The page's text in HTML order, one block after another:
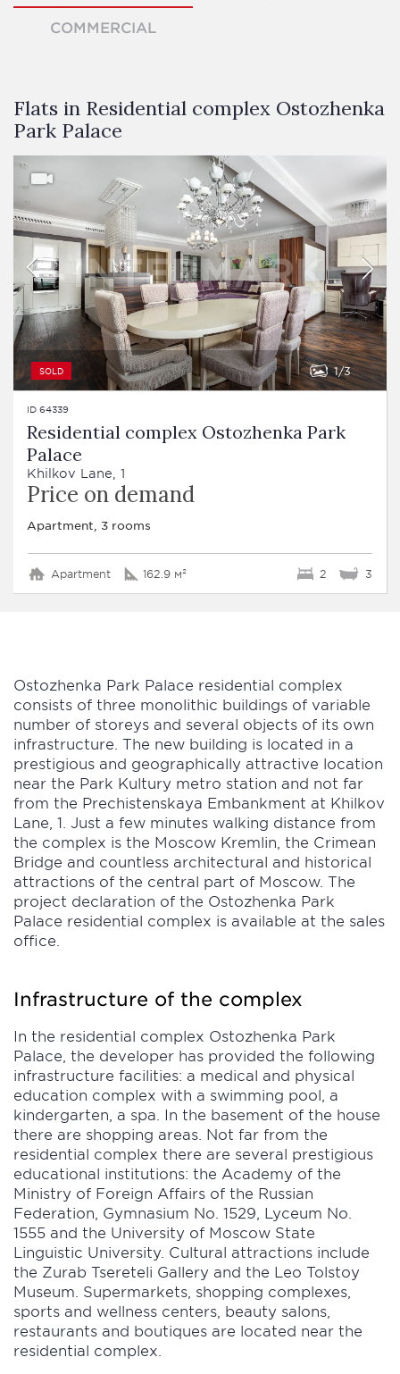
COMMERCIAL
Flats in Residential complex Ostozhenka
Park Palace
SOLD 1 3
ID 64339
Residential complex Ostozhenka Park
Palace
Khilkov Lane, 1
Price on demand
Apartment, 3 rooms
Apartment 162.9 м² 2 3
Ostozhenka Park Palace residential complex
consists of three monolithic buildings of variable
number of storeys and several objects of its own
infrastructure. The new building is located in a
prestigious and geographically attractive location
near the Park Kultury metro station and not far
from the Prechistenskaya Embankment at Khilkov
Lane, 1. Just a few minutes walking distance from
the complex is the Moscow Kremlin, the Crimean
Bridge and countless architectural and historical
attractions of the central part of Moscow. The
project declaration of the Ostozhenka Park
Palace residential complex is available at the sales
office.
Infrastructure of the complex
In the residential complex Ostozhenka Park
Palace, the developer has provided the following
infrastructure facilities: a medical and physical
education complex with a swimming pool, a
kindergarten, a spa. In the basement of the house
there are shopping areas. Not far from the
residential complex there are several prestigious
educational institutions: the Academy of the
Ministry of Foreign Affairs of the Russian
Federation, Gymnasium No. 1529, Lyceum No.
1555 and the University of Moscow State
Linguistic University. Cultural attractions include
the Zurab Tsereteli Gallery and the Leo Tolstoy
Museum. Supermarkets, shopping complexes,
sports and wellness centers, beauty salons,
restaurants and boutiques are located near the
residential complex.